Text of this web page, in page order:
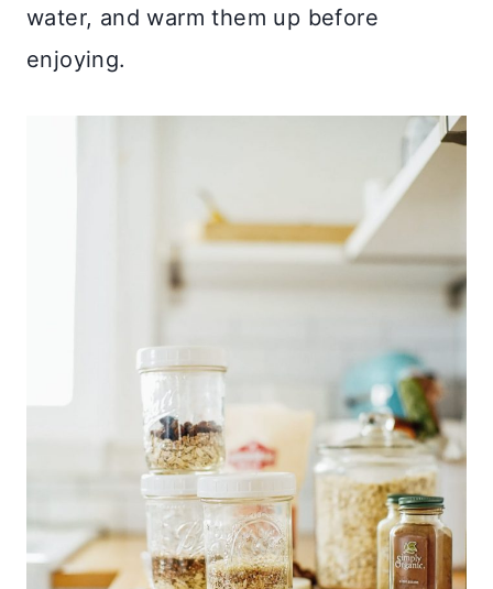
water, and warm them up before
enjoying.